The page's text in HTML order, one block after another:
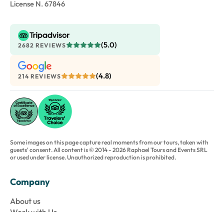
License N. 67846
2682 REVIEWS (5.0)
214 REVIEWS (4.8)
Some images on this page capture real moments from our tours, taken with
guests' consent. All content is © 2014 - 2026 Raphael Tours and Events SRL
or used under license. Unauthorized reproduction is prohibited.
Company
About us